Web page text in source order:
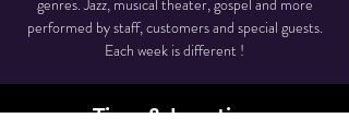
genres. Jazz, musical theater, gospel and more
performed by staff, customers and special guests.
Each week is different !
Time & Location